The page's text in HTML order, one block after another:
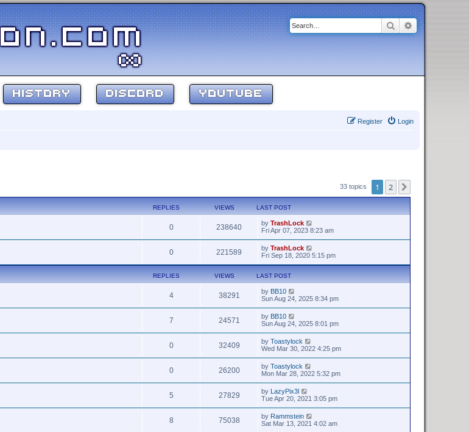
SearchAdvanced
HISTORY DISCORD YOUTUBE
Login
Register
33 topics 1 2
REPLIES VIEWS LAST POST
0 238640 by TrashLock
Fri Apr 07, 2023 8:23 am
0 221589 by TrashLock
Fri Sep 18, 2020 5:15 pm
REPLIES VIEWS LAST POST
4 38291 by BB10
Sun Aug 24, 2025 8:34 pm
7 24571 by BB10
Sun Aug 24, 2025 8:01 pm
0 32409 by Toastylock
Wed Mar 30, 2022 4:25 pm
0 26200 by Toastylock
Mon Mar 28, 2022 5:32 pm
5 27829 by LazyPix3l
Tue Apr 20, 2021 3:05 pm
8 75038 by Rammstein
Sat Mar 13, 2021 4:02 am